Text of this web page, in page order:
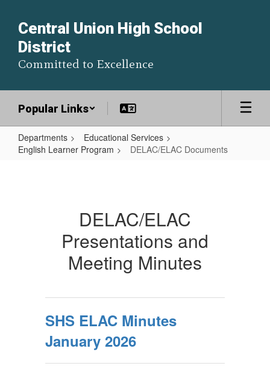
main
content
Central Union High School
District
Committed to Excellence
Popular Links
Departments
Educational Services
English Learner Program
DELAC/ELAC Documents
DELAC/ELAC
Presentations and
Meeting Minutes
SHS ELAC Minutes
January 2026